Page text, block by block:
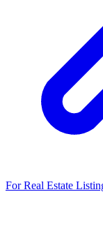
For Real Estate